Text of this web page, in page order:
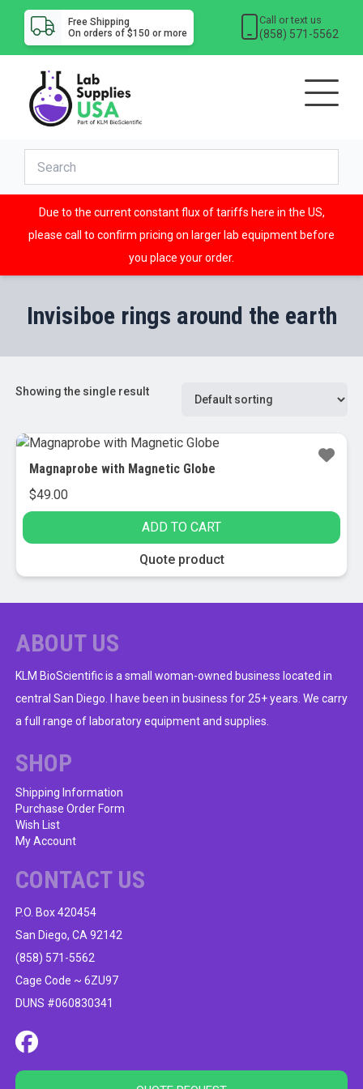
Free Shipping
On orders of $150 or more
Call or text us
(858) 571-5562
Due to the current constant flux of tariffs here in the US,
please call to confirm pricing on larger lab equipment before
you place your order.
Invisiboe rings around the earth
Showing the single result
Magnaprobe with Magnetic Globe
$49.00
ADD TO CART
Quote product
ABOUT US
KLM BioScientific is a small woman-owned business located in
central San Diego. I have been in business for 25+ years. We carry
a full range of laboratory equipment and supplies.
SHOP
Shipping Information
Purchase Order Form
Wish List
My Account
CONTACT US
P.O. Box 420454
San Diego, CA 92142
(858) 571-5562
Cage Code ~ 6ZU97
DUNS #060830341